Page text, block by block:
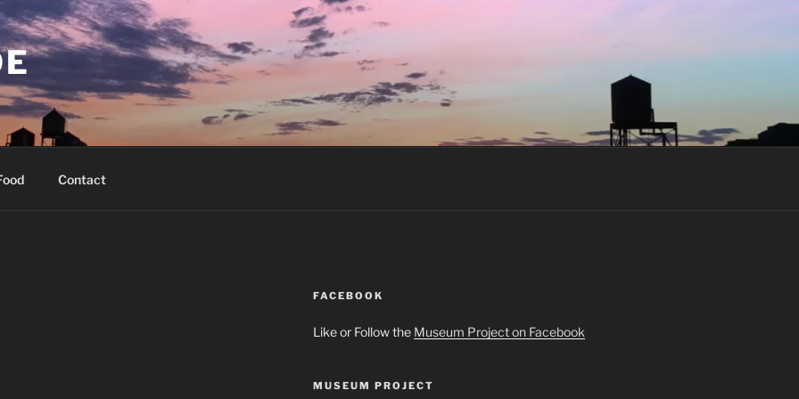
Contact
FACEBOOK
Like or Follow the Museum Project on Facebook
MUSEUM PROJECT